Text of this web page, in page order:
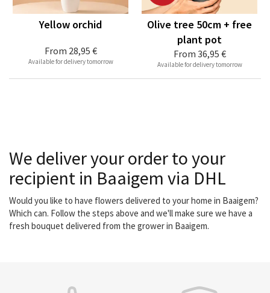
From 28,95 €
Yellow orchid
Available for delivery tomorrow
From 36,95 €
Olive tree 50cm + free
plant pot
Available for delivery tomorrow
We deliver your order to your
recipient in Baaigem via DHL
Would you like to have flowers delivered to your home in Baaigem?
Which can. Follow the steps above and we'll make sure we have a
fresh bouquet delivered from the grower in Baaigem.